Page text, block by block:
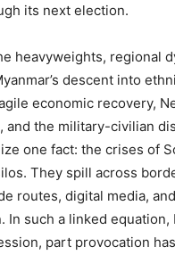
its next election.
heavyweights, regional
descent into
economic recovery,
and the military-civilian
one fact: the crises of
They spill across
routes, digital media,
In such a linked equation,
part provocation